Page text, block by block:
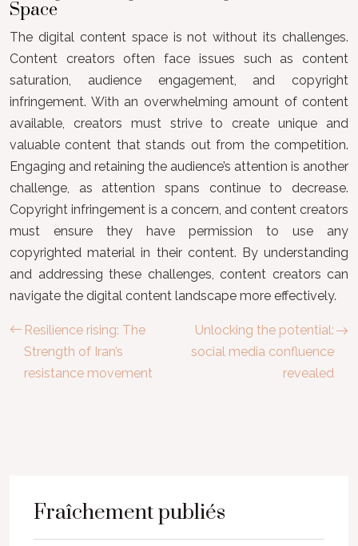
Space
The digital content space is not without its challenges.
Content creators often face issues such as content
saturation, audience engagement, and copyright
infringement. With an overwhelming amount of content
available, creators must strive to create unique and
valuable content that stands out from the competition.
Engaging and retaining the audience’s attention is another
challenge, as attention spans continue to decrease.
Copyright infringement is a concern, and content creators
must ensure they have permission to use any
copyrighted material in their content. By understanding
and addressing these challenges, content creators can
navigate the digital content landscape more effectively.
Resilience rising: The
Strength of Iran’s
resistance movement
Unlocking the potential:
social media confluence
revealed
Fraîchement publiés